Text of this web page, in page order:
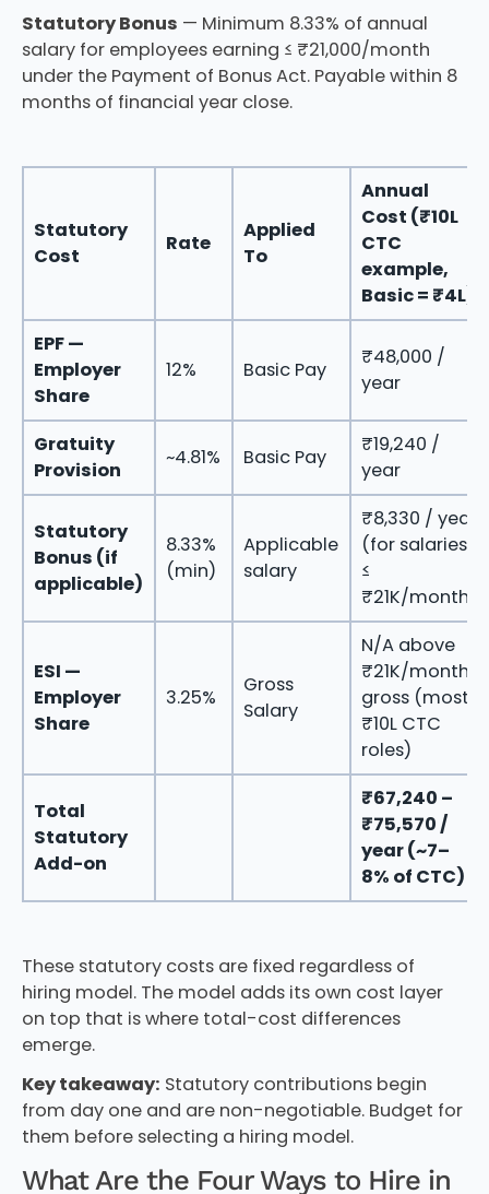
Statutory Bonus — Minimum 8.33% of annual
salary for employees earning ≤ ₹21,000/month
under the Payment of Bonus Act. Payable within 8
months of financial year close.
Statutory
Cost
Rate
Applied
To
Annual
Cost (₹10L
CTC
example,
Basic = ₹4L)
EPF —
Employer
Share
12% Basic Pay
₹48,000 /
year
Gratuity
Provision
~4.81% Basic Pay
₹19,240 /
year
Statutory
Bonus (if
applicable)
8.33%
(min)
Applicable
salary
₹8,330 / year
(for salaries
≤
₹21K/month)
ESI —
Employer
Share
3.25%
Gross
Salary
N/A above
₹21K/month
gross (most
₹10L CTC
roles)
Total
Statutory
Add-on
₹67,240 –
₹75,570 /
year (~7–
8% of CTC)
These statutory costs are fixed regardless of
hiring model. The model adds its own cost layer
on top that is where total-cost differences
emerge.
Key takeaway: Statutory contributions begin
from day one and are non-negotiable. Budget for
them before selecting a hiring model.
What Are the Four Ways to Hire in